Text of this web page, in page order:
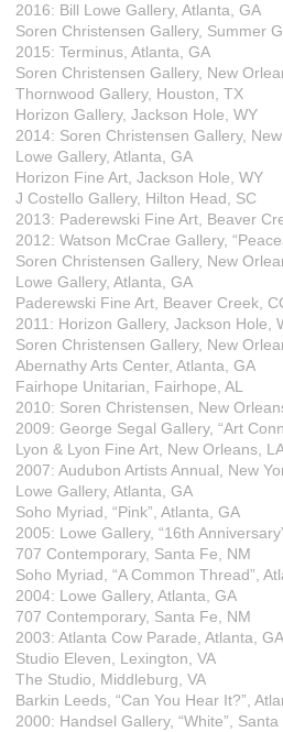
2016: Bill Lowe Gallery, Atlanta, GA
Soren Christensen Gallery, Summer
2015: Terminus, Atlanta, GA
Soren Christensen Gallery, New
Thornwood Gallery, Houston, TX
Horizon Gallery, Jackson Hole, WY
2014: Soren Christensen Gallery,
Lowe Gallery, Atlanta, GA
Horizon Fine Art, Jackson Hole, WY
J Costello Gallery, Hilton Head, SC
2013: Paderewski Fine Art, Beaver
2012: Watson McCrae Gallery,
Soren Christensen Gallery, New
Lowe Gallery, Atlanta, GA
Paderewski Fine Art, Beaver Creek,
2011: Horizon Gallery, Jackson Hole,
Soren Christensen Gallery, New
Abernathy Arts Center, Atlanta, GA
Fairhope Unitarian, Fairhope, AL
2010: Soren Christensen, New
2009: George Segal Gallery, “Art
Lyon & Lyon Fine Art, New Orleans,
2007: Audubon Artists Annual, New
Lowe Gallery, Atlanta, GA
Soho Myriad, “Pink”, Atlanta, GA
2005: Lowe Gallery, “16th
707 Contemporary, Santa Fe, NM
Soho Myriad, “A Common Thread”,
2004: Lowe Gallery, Atlanta, GA
707 Contemporary, Santa Fe, NM
2003: Atlanta Cow Parade, Atlanta, GA
Studio Eleven, Lexington, VA
The Studio, Middleburg, VA
Barkin Leeds, “Can You Hear It?”,
2000: Handsel Gallery, “White”,